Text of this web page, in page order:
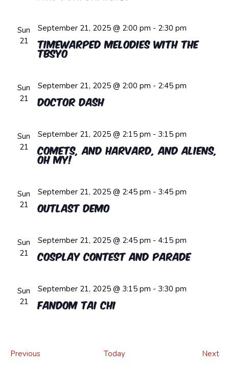
Sun
21
Timewarped Melodies with the
TBSYO
September 21, 2025 @ 2:00 pm - 2:30 pm
Sun
21
Doctor Dash
September 21, 2025 @ 2:00 pm - 2:45 pm
Sun
21
Comets, and Harvard, and Aliens,
oh My!
September 21, 2025 @ 2:15 pm - 3:15 pm
Sun
21
Outlast Demo
September 21, 2025 @ 2:45 pm - 3:45 pm
Sun
21
Cosplay Contest and Parade
September 21, 2025 @ 2:45 pm - 4:15 pm
Sun
21
Fandom Tai Chi
September 21, 2025 @ 3:15 pm - 3:30 pm
PreviousEvents Today Next